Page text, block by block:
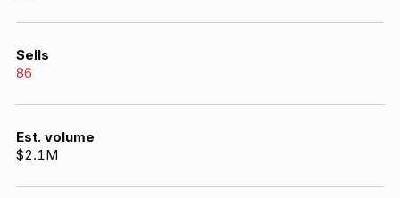
Sells
86
Est. volume
$2.1M